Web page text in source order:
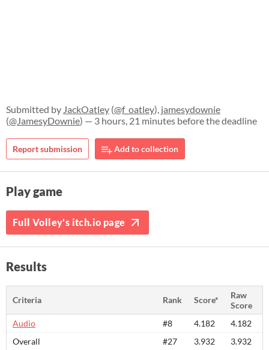
Submitted by JackOatley (@f_oatley), jamesydownie
(@JamesyDownie) — 3 hours, 21 minutes before the deadline
Report submission Add to collection
Play game
Full Volley's itch.io page
Results
Criteria Rank Score*
Raw
Score
Audio
#8 4.182
4.182
Overall
#27 3.932
3.932